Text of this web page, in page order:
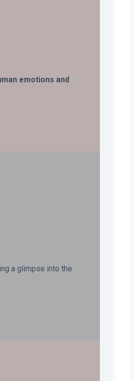
emotions and
a glimpse into the